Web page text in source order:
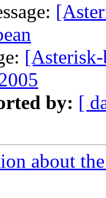
by: [
about